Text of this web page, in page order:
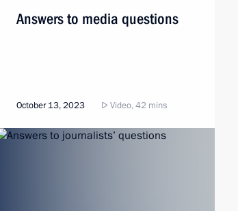
Answers to media questions
October 13, 2023 Video, 42 mins